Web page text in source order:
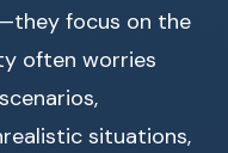
focus on the
often worries
situations,